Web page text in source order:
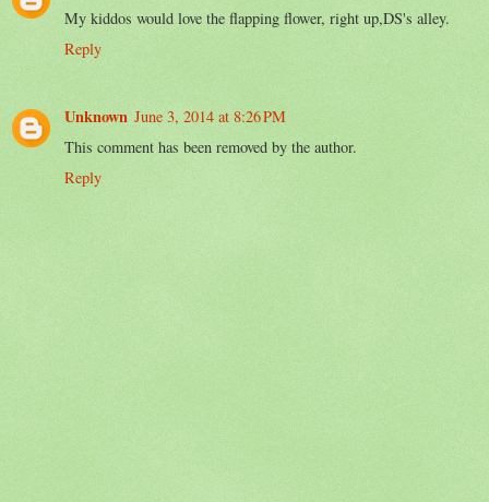
My kiddos would love the flapping flower, right up,DS's alley.
Reply
Unknown June 3, 2014 at 8:26 PM
This comment has been removed by the author.
Reply